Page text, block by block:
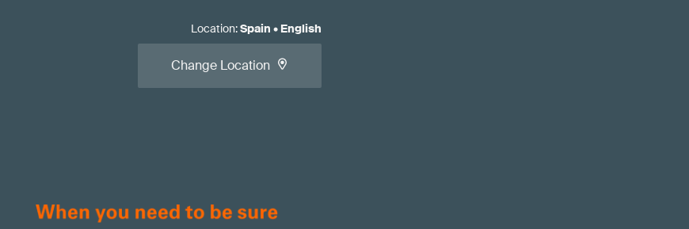
Location:Spain • English
Change Location